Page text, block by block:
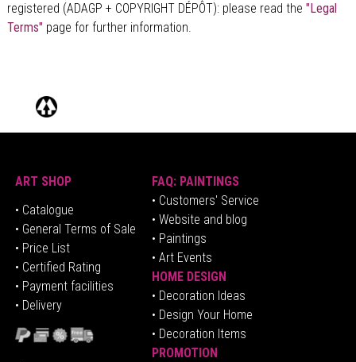
registered (ADAGP + COPYRIGHT DÉPÔT): please read the "Legal
Terms" page for further information.
ART SHOP
• Catalogue
• General Terms of Sale
• Price List
• Certified Rating
• Payment facilities
• Delivery
FAQ: PAINTINGS
• Customers' Service
• Website and blog
• Paintings
• Art Events
HOME DESIGN
• Decoration Ideas
• Design Your Home
• Decoration Items
PROMOTION